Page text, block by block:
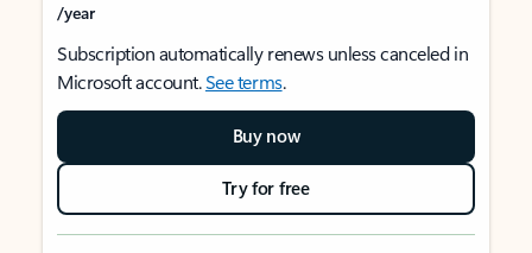
/year
Subscription automatically renews unless canceled in
Microsoft account.See terms.
Buy now
Try for free